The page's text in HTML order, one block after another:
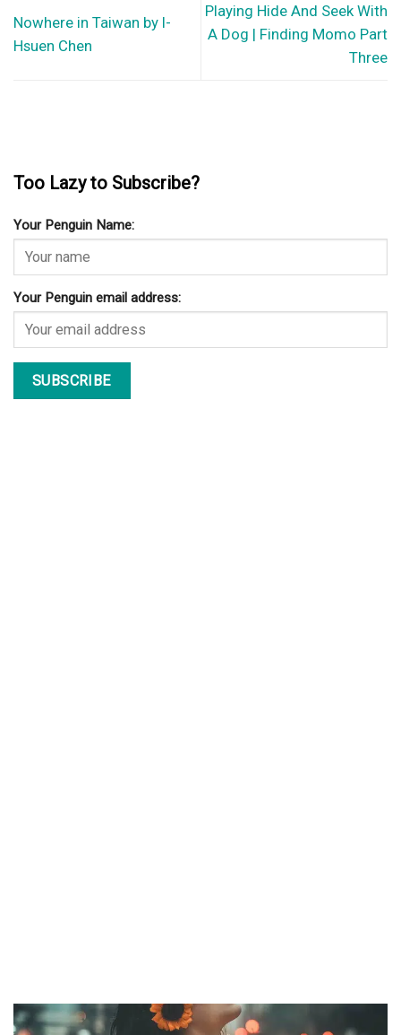
Nowhere in Taiwan by I-
Hsuen Chen
Playing Hide And Seek With
A Dog | Finding Momo Part
Three
Too Lazy to Subscribe?
Your Penguin Name:
Your Penguin email address: